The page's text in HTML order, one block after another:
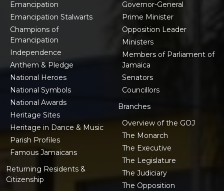
Emancipation
Emancipation Stalwarts
Champions of
Emancipation
Independence
Anthem & Pledge
National Heroes
National Symbols
National Awards
Heritage Sites
Heritage in Dance & Music
Parish Profiles
Famous Jamaicans
Returning Residents &
Citizenship
Governor-General
Prime Minister
Opposition Leader
Ministers
Members of Parliament of
Jamaica
Senators
Councillors
Branches
Overview of the GOJ
The Monarch
The Executive
The Legislature
The Judiciary
The Opposition